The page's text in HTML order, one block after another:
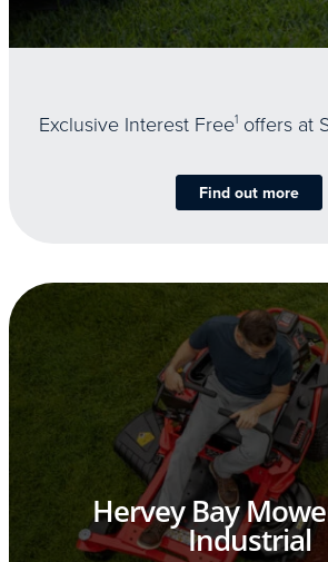
Exclusive Interest Free1offers at
Find out more
Hervey Bay
Industrial